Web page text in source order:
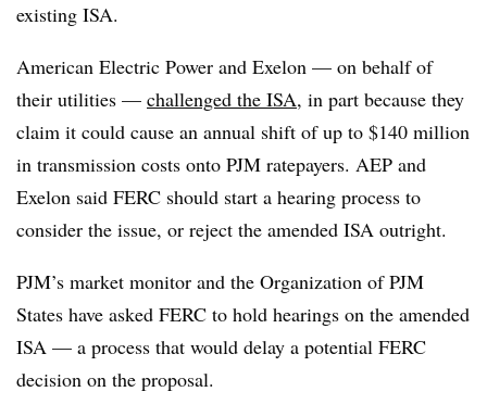
existing ISA.
American Electric Power and Exelon — on behalf of
their utilities — challenged the ISA, in part because they
claim it could cause an annual shift of up to $140 million
in transmission costs onto PJM ratepayers. AEP and
Exelon said FERC should start a hearing process to
consider the issue, or reject the amended ISA outright.
PJM’s market monitor and the Organization of PJM
States have asked FERC to hold hearings on the amended
ISA — a process that would delay a potential FERC
decision on the proposal.